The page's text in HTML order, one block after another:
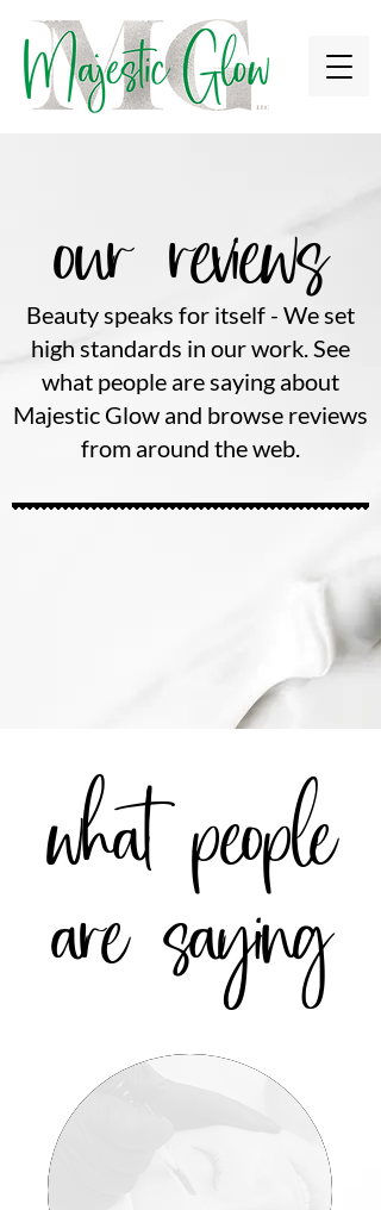
our reviews
Beauty speaks for itself - We set
high standards in our work. See
what people are saying about
Majestic Glow and browse reviews
from around the web.
what people
are saying